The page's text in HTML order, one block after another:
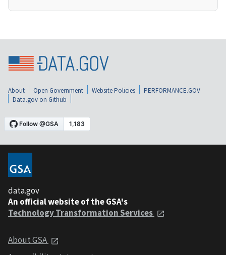
About Open Government Website Policies
PERFORMANCE.GOV
Data.gov on Github
data.gov
An official website of the GSA's
Technology Transformation Services
About GSA